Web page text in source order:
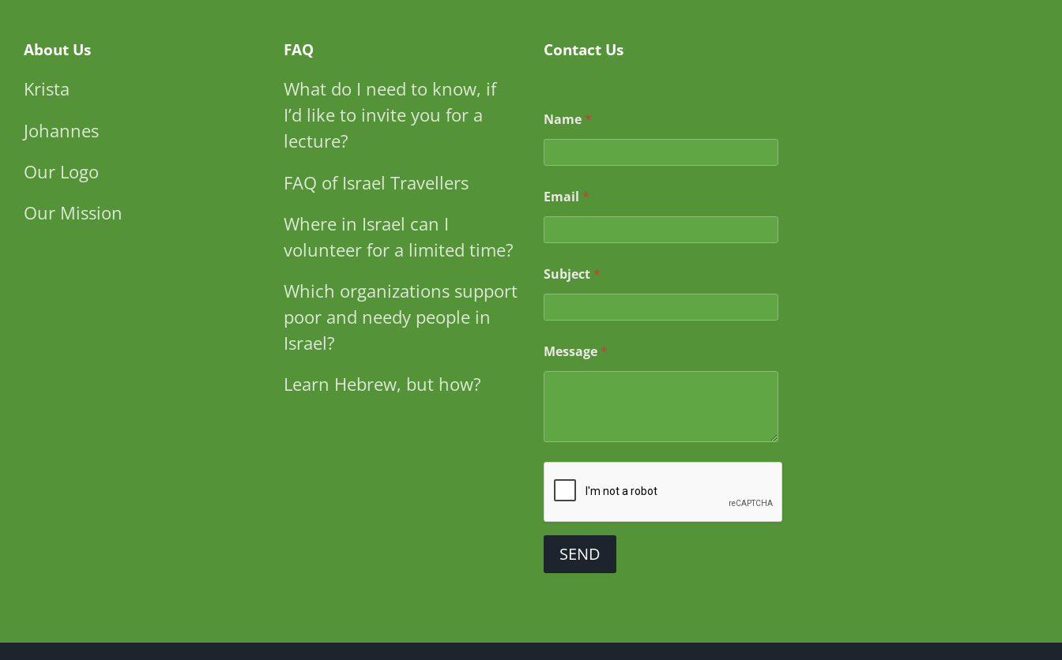
About Us
Krista
Johannes
Our Logo
Our Mission
FAQ
What do I need to know, if
I’d like to invite you for a
lecture?
FAQ of Israel Travellers
Where in Israel can I
volunteer for a limited time?
Which organizations support
poor and needy people in
Israel?
Learn Hebrew, but how?
Contact Us
Name *
Email *
*
N
m
Subject *
Message *
SEND